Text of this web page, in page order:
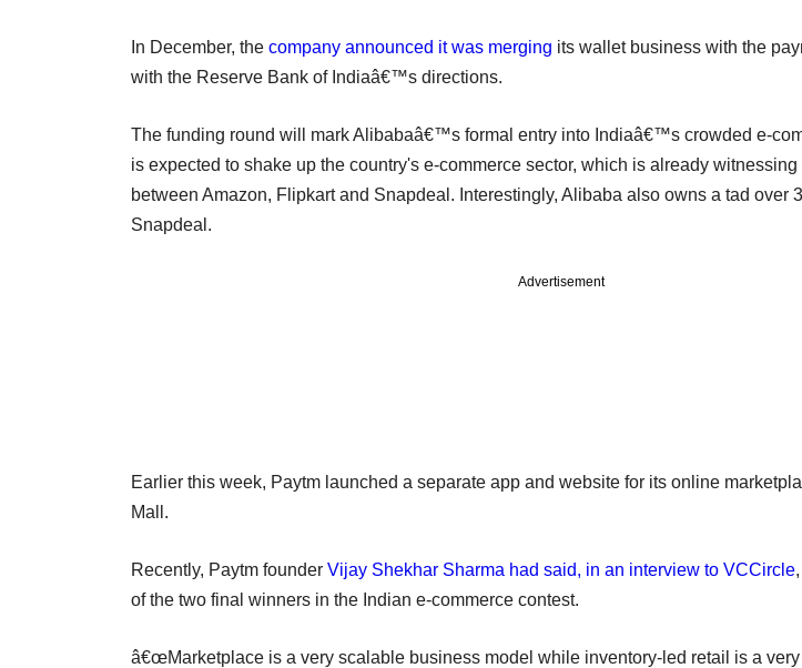
In December, the company announced it was merging its wallet business with the
with the Reserve Bank of Indiaâ€™s directions.
The funding round will mark Alibabaâ€™s formal entry into Indiaâ€™s crowded e-
is expected to shake up the country's e-commerce sector, which is already
between Amazon, Flipkart and Snapdeal. Interestingly, Alibaba also owns a tad over
Snapdeal.
Advertisement
Earlier this week, Paytm launched a separate app and website for its online
Mall.
Recently, Paytm founder Vijay Shekhar Sharma had said, in an interview to VCCircle
of the two final winners in the Indian e-commerce contest.
â€œMarketplace is a very scalable business model while inventory-led retail is a